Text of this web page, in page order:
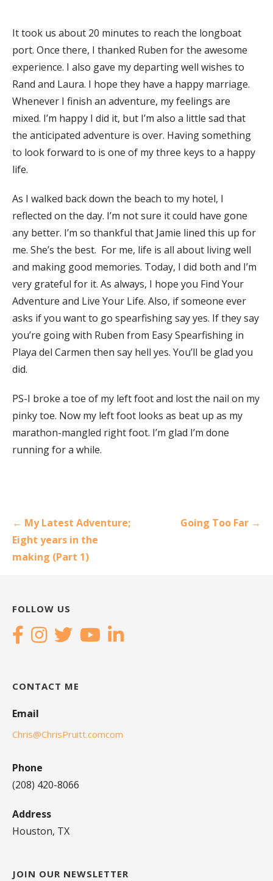
It took us about 20 minutes to reach the longboat
port. Once there, I thanked Ruben for the awesome
experience. I also gave my departing well wishes to
Rand and Laura. I hope they have a happy marriage.
Whenever I finish an adventure, my feelings are
mixed. I’m happy I did it, but I’m also a little sad that
the anticipated adventure is over. Having something
to look forward to is one of my three keys to a happy
life.
As I walked back down the beach to my hotel, I
reflected on the day. I’m not sure it could have gone
any better. I’m so thankful that Jamie lined this up for
me. She’s the best. For me, life is all about living well
and making good memories. Today, I did both and I’m
very grateful for it. As always, I hope you Find Your
Adventure and Live Your Life. Also, if someone ever
asks if you want to go spearfishing say yes. If they say
you’re going with Ruben from Easy Spearfishing in
Playa del Carmen then say hell yes. You’ll be glad you
did.
PS-I broke a toe of my left foot and lost the nail on my
pinky toe. Now my left foot looks as beat up as my
marathon-mangled right foot. I’m glad I’m done
running for a while.
Post
navigation
← My Latest Adventure;
Eight years in the
making (Part 1)
Going Too Far →
FOLLOW US
CONTACT ME
Email
Chris@ChrisPruitt.comcom
Phone
(208) 420-8066
Address
Houston, TX
JOIN OUR NEWSLETTER